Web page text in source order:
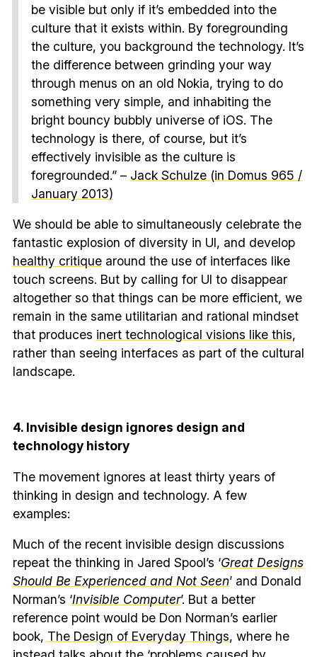
be visible but only if it’s embedded into the
culture that it exists within. By foregrounding
the culture, you background the technology. It’s
the difference between grinding your way
through menus on an old Nokia, trying to do
something very simple, and inhabiting the
bright bouncy bubbly universe of iOS. The
technology is there, of course, but it’s
effectively invisible as the culture is
foregrounded.” – Jack Schulze (in Domus 965 /
January 2013)
We should be able to simultaneously celebrate the
fantastic explosion of diversity in UI, and develop
healthy critiquearound the use of interfaces like
touch screens. But by calling for UI to disappear
altogether so that things can be more efficient, we
remain in the same utilitarian and rational mindset
that produces inert technological visions like this,
rather than seeing interfaces as part of the cultural
landscape.
4. Invisible design ignores design and
technology history
The movement ignores at least thirty years of
thinking in design and technology. A few
examples:
Much of the recent invisible design discussions
repeat the thinking in Jared Spool’s ‘Great Designs
Should Be Experienced and Not Seen’ and Donald
Norman’s ‘Invisible Computer’. But a better
reference point would be Don Norman’s earlier
book, The Design of Everyday Things, where he